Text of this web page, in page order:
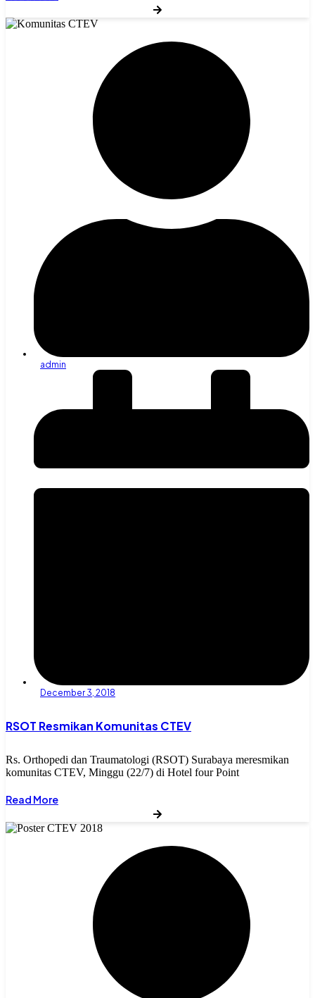
admin
December 3, 2018
RSOT Resmikan Komunitas CTEV
Rs. Orthopedi dan Traumatologi (RSOT) Surabaya meresmikan
komunitas CTEV, Minggu (22/7) di Hotel four Point
Read More